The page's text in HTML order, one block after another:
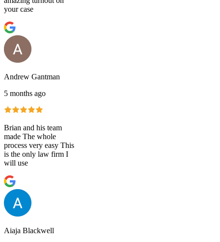
your case
Andrew Gantman
5 months ago
Brian and his team
made The whole
process very easy This
is the only law firm I
will use
Aiaja Blackwell